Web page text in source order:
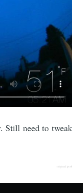
Still need to tweak
original post